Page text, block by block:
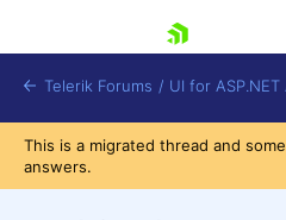
Telerik Forums / UI for ASP.NET
This is a migrated thread and
answers.